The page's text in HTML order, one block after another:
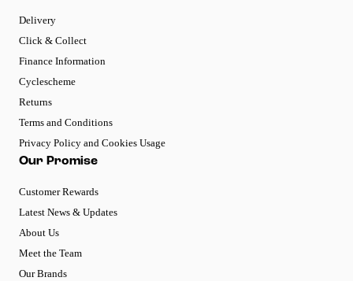
Delivery
Click & Collect
Finance Information
Cyclescheme
Returns
Terms and Conditions
Privacy Policy and Cookies Usage
Our Promise
Customer Rewards
Latest News & Updates
About Us
Meet the Team
Our Brands